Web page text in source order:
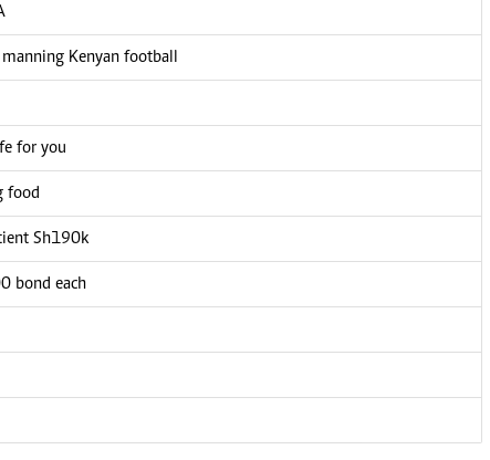
Kenyan football
for you
food
Sh190k
bond each